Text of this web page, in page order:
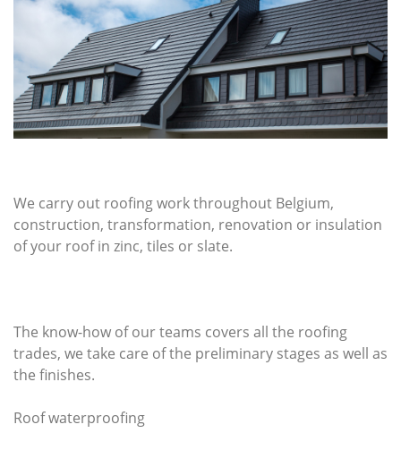
We carry out roofing work throughout Belgium,
construction, transformation, renovation or insulation
of your roof in zinc, tiles or slate.
The know-how of our teams covers all the roofing
trades, we take care of the preliminary stages as well as
the finishes.
Roof waterproofing